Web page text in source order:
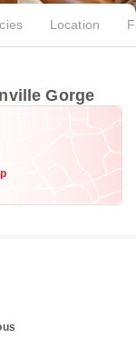
Location
Gorge